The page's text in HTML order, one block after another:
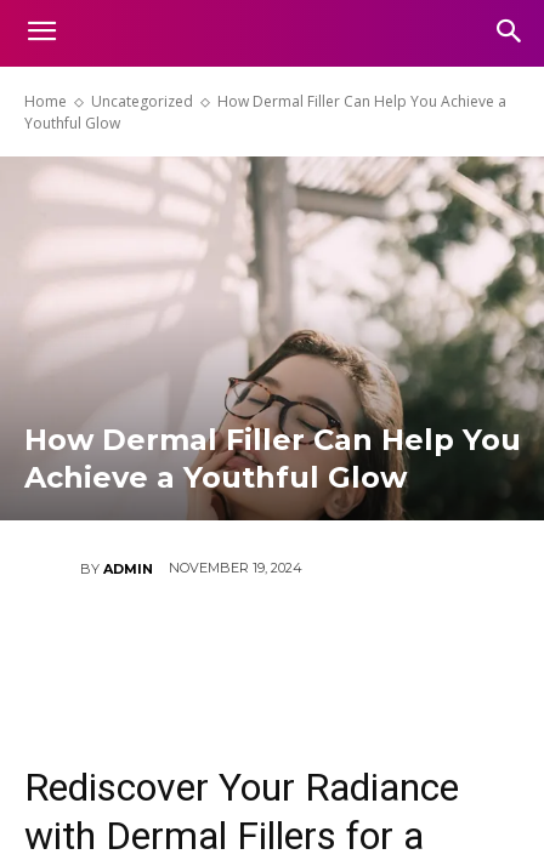
Home Uncategorized
How Dermal Filler Can Help You Achieve a
Youthful Glow
How Dermal Filler Can Help You
Achieve a Youthful Glow
BY ADMIN NOVEMBER 19, 2024
Rediscover Your Radiance
with Dermal Fillers for a